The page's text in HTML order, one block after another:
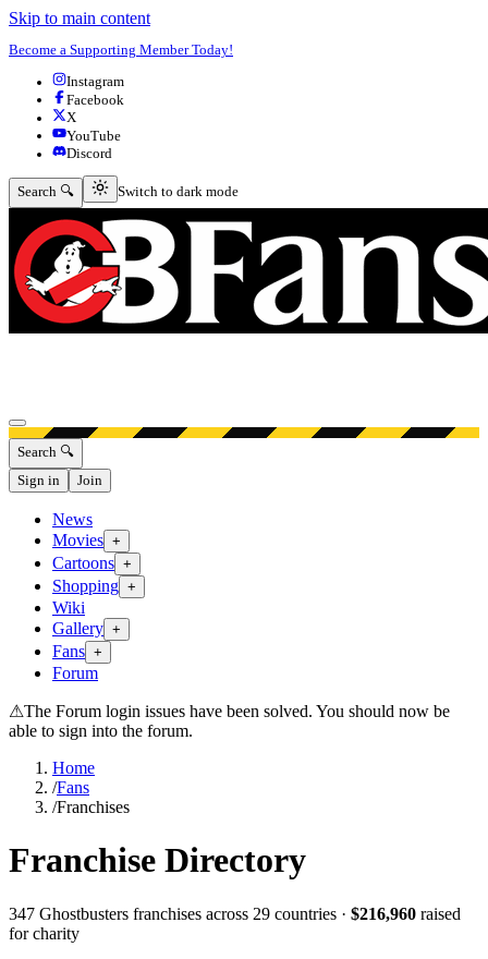
Skip to main content
Become a Supporting Member Today!
Instagram
Facebook
X
YouTube
Discord
Search 🔍 Switch to dark mode
Switch to dark mode
Open menu
Search 🔍
Sign in
Join
News
Movies +
Cartoons +
Shopping +
Wiki
Gallery +
Fans +
Forum
⚠The Forum login issues have been solved. You should now be
able to sign into the forum.
Home
/Fans
/Franchises
Franchise Directory
347 Ghostbusters franchises across 29 countries · $216,960 raised
for charity